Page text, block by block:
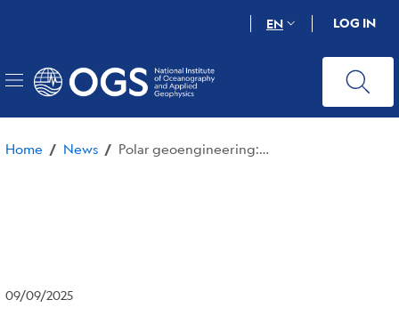
content
EN LOG IN
Home / News /
09/09/2025